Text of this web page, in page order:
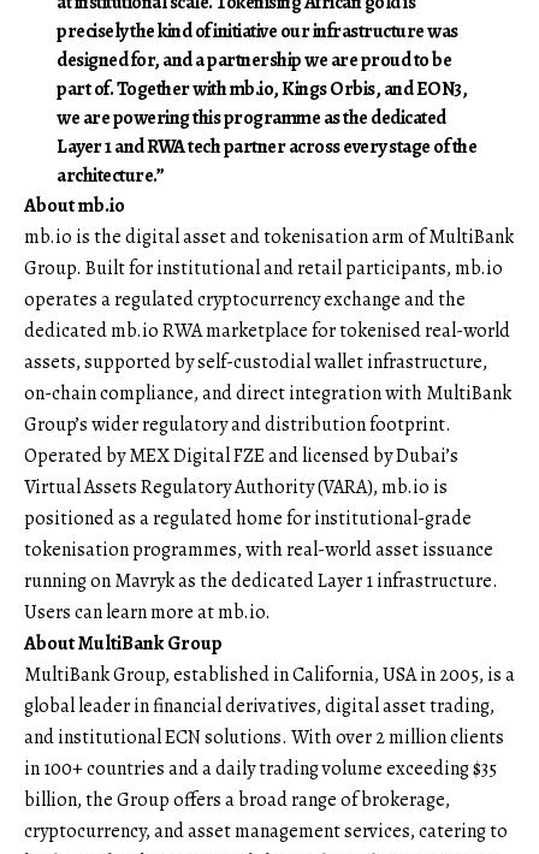
precisely the kind of initiative our infrastructure was
designed for, and a partnership we are proud to be
part of. Together with mb.io, Kings Orbis, and EON3,
we are powering this programme as the dedicated
Layer 1 and RWA tech partner across every stage of the
architecture.”
Aboutmb.io
mb.io is the digital asset and tokenisation arm of MultiBank
Group. Built for institutional and retail participants, mb.io
operates a regulated cryptocurrency exchange and the
dedicated mb.io RWA marketplace for tokenised real-world
assets, supported by self-custodial wallet infrastructure,
on-chain compliance, and direct integration with MultiBank
Group’s wider regulatory and distribution footprint.
Operated by MEX Digital FZE and licensed by Dubai’s
Virtual Assets Regulatory Authority (VARA), mb.io is
positioned as a regulated home for institutional-grade
tokenisation programmes, with real-world asset issuance
running on Mavryk as the dedicated Layer 1 infrastructure.
Users can learn more atmb.io.
About MultiBank Group
MultiBank Group, established in California, USA in 2005, is a
global leader in financial derivatives, digital asset trading,
and institutional ECN solutions. With over 2 million clients
in 100+ countries and a daily trading volume exceeding $35
billion, the Group offers a broad range of brokerage,
cryptocurrency, and asset management services, catering to